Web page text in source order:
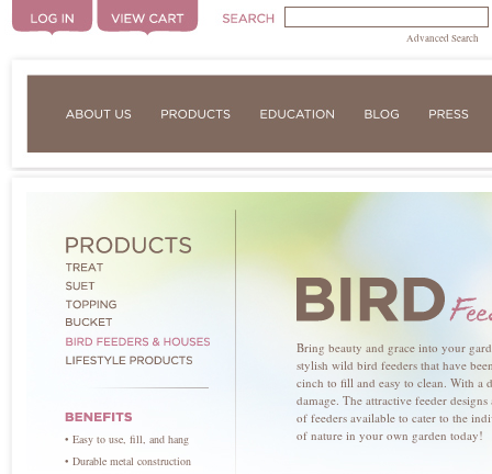
Advanced Search
• Easy to use, fill, and hang
• Durable metal construction
Bring beauty and grace into your
stylish wild bird feeders that have
cinch to fill and easy to clean. With a
damage. The attractive feeder
of feeders available to cater to the
of nature in your own garden today!